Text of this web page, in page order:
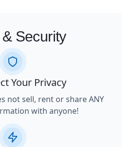
Security
Your Privacy
not sell, rent or share ANY
with anyone!